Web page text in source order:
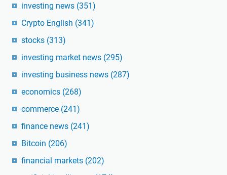
investing news (351)
Crypto English (341)
stocks (313)
investing market news (295)
investing business news (287)
economics (268)
commerce (241)
finance news (241)
Bitcoin (206)
financial markets (202)